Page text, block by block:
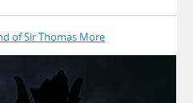
of Sir Thomas More